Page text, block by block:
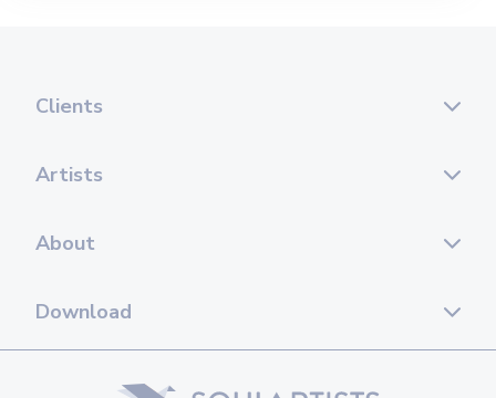
Clients
Artists
About
Download